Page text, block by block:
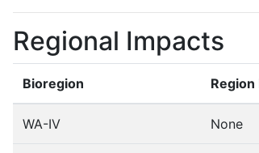
Regional Impacts
Bioregion Region
WA-IV None